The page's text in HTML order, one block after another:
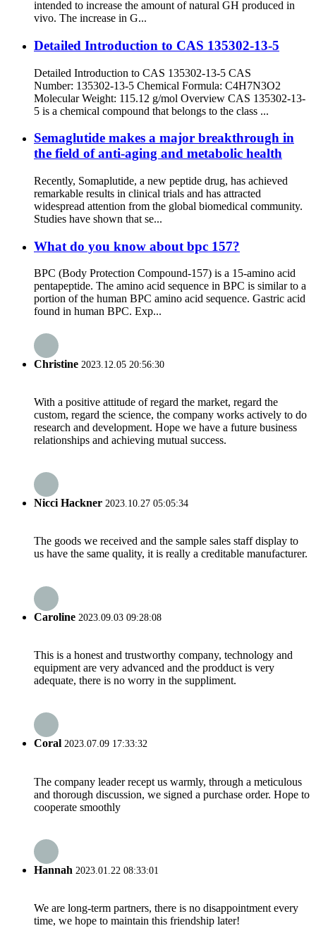
intended to increase the amount of natural GH produced in
vivo. The increase in G...
Detailed Introduction to CAS 135302-13-5
Detailed Introduction to CAS 135302-13-5 CAS
Number: 135302-13-5 Chemical Formula: C4H7N3O2
Molecular Weight: 115.12 g/mol Overview CAS 135302-13-
5 is a chemical compound that belongs to the class ...
Semaglutide makes a major breakthrough in
the field of anti-aging and metabolic health
Recently, Somaplutide, a new peptide drug, has achieved
remarkable results in clinical trials and has attracted
widespread attention from the global biomedical community.
Studies have shown that se...
What do you know about bpc 157?
BPC (Body Protection Compound-157) is a 15-amino acid
pentapeptide. The amino acid sequence in BPC is similar to a
portion of the human BPC amino acid sequence. Gastric acid
found in human BPC. Exp...
Christine 2023.12.05 20:56:30
With a positive attitude of regard the market, regard the
custom, regard the science, the company works actively to do
research and development. Hope we have a future business
relationships and achieving mutual success.
Nicci Hackner 2023.10.27 05:05:34
The goods we received and the sample sales staff display to
us have the same quality, it is really a creditable manufacturer.
Caroline 2023.09.03 09:28:08
This is a honest and trustworthy company, technology and
equipment are very advanced and the prodduct is very
adequate, there is no worry in the suppliment.
Coral 2023.07.09 17:33:32
The company leader recept us warmly, through a meticulous
and thorough discussion, we signed a purchase order. Hope to
cooperate smoothly
Hannah 2023.01.22 08:33:01
We are long-term partners, there is no disappointment every
time, we hope to maintain this friendship later!